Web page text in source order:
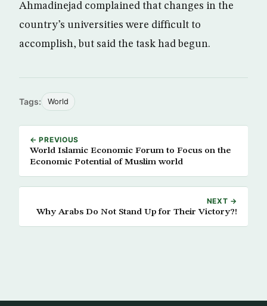
Ahmadinejad complained that changes in the
country’s universities were difficult to
accomplish, but said the task had begun.
Tags: World
← PREVIOUS
World Islamic Economic Forum to Focus on the
Economic Potential of Muslim world
NEXT →
Why Arabs Do Not Stand Up for Their Victory?!